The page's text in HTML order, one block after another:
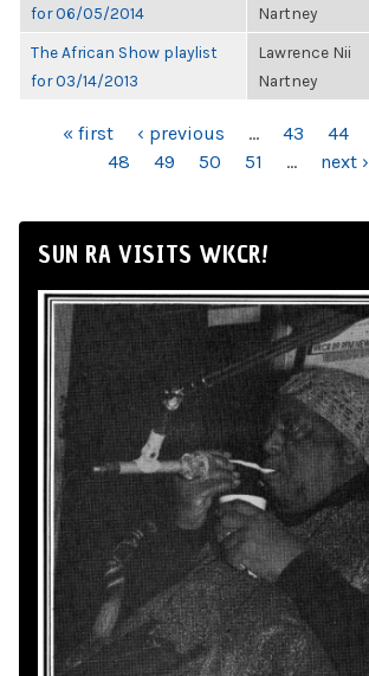
for 06/05/2014
Nartney
The African Show playlist
for 03/14/2013
Lawrence Nii
Nartney
PAGES« first ‹ previous … 43 44
48
49 50 51 … next ›
SUN RA VISITS WKCR!